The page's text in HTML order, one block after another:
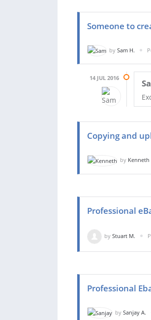
Someone to
by Sam H.
14 JUL 2016
Copying and
by Kenneth
Professional
by Stuart M.
Professional
by Sanjay A.